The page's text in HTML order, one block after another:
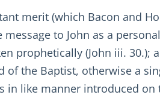
merit (which Bacon and
to John as a
prophetically (John iii. 30.);
the Baptist, otherwise a
in like manner introduced